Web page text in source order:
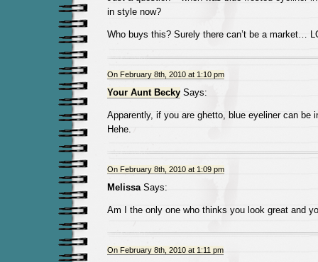
in style now?
Who buys this? Surely there can’t be a market…
On February 8th, 2010 at 1:10 pm
Your Aunt BeckySays:
Apparently, if you are ghetto, blue eyeliner can be
Hehe.
On February 8th, 2010 at 1:09 pm
MelissaSays:
Am I the only one who thinks you look great and
On February 8th, 2010 at 1:11 pm